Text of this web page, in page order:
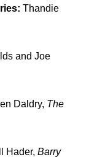
Thandie
and Joe
Daldry, The
Hader, Barry